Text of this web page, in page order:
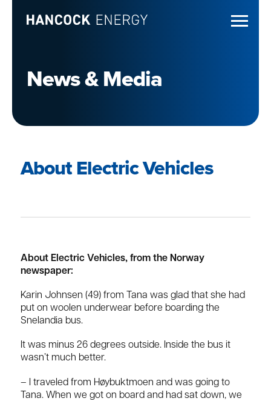
News & Media
About Electric Vehicles
About Electric Vehicles, from the Norway
newspaper:
Karin Johnsen (49) from Tana was glad that she had
put on woolen underwear before boarding the
Snelandia bus.
It was minus 26 degrees outside. Inside the bus it
wasn’t much better.
– I traveled from Høybuktmoen and was going to
Tana. When we got on board and had sat down, we